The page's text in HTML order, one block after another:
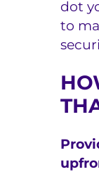
dot
to